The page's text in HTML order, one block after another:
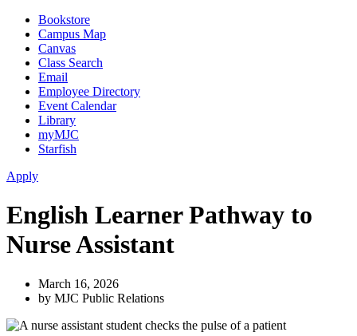
Bookstore
Campus Map
Canvas
Class Search
Email
Employee Directory
Event Calendar
Library
myMJC
Starfish
Apply
English Learner Pathway to
Nurse Assistant
March 16, 2026
by MJC Public Relations